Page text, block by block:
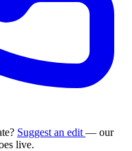
Suggest an edit — our
live.